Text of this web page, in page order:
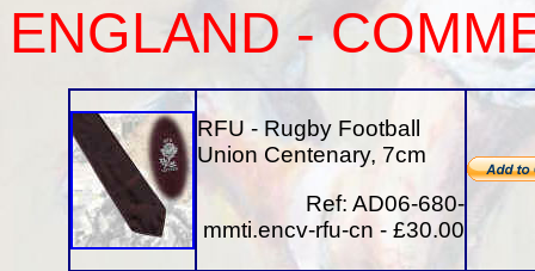
ENGLAND -
RFU - Rugby Football
Union Centenary, 7cm
Ref: AD06-680-
mmti.encv-rfu-cn - £30.00